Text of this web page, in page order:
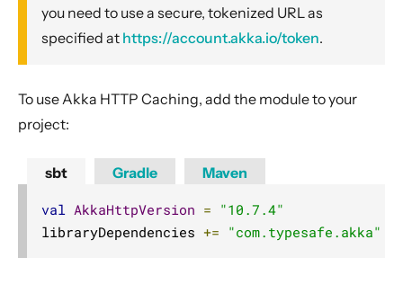
Basics
Structure
Composing Directives
Type Safety of Directives
Automatic Tuple extraction (flattening)
Predefined Directives (by trait)
Directives filtering or extracting from the request
you need to use a secure, tokenized URL as
specified at https://account.akka.io/token.
To use Akka HTTP Caching, add the module to your
project:
sbt
val AkkaHttpVersion = "10.7.4"
libraryDependencies += "com.typesafe.akka"
Gradle Maven